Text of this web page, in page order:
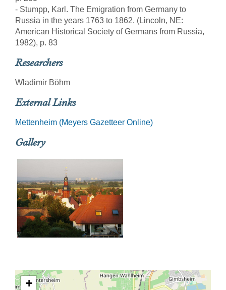
- Stumpp, Karl. The Emigration from Germany to
Russia in the years 1763 to 1862. (Lincoln, NE:
American Historical Society of Germans from Russia,
1982), p. 83
Researchers
Wladimir Böhm
External Links
Mettenheim (Meyers Gazetteer Online)
Gallery
+